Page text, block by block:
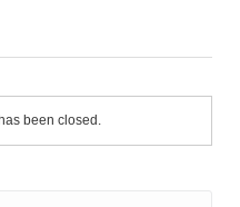
been closed.